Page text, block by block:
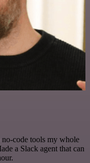
code tools my whole
a Slack agent that can